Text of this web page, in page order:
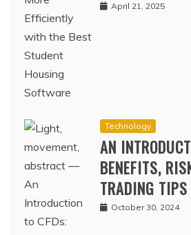
April 21, 2025
Technology
AN
BENEFITS,
TRADING TIPS
October 30, 2024